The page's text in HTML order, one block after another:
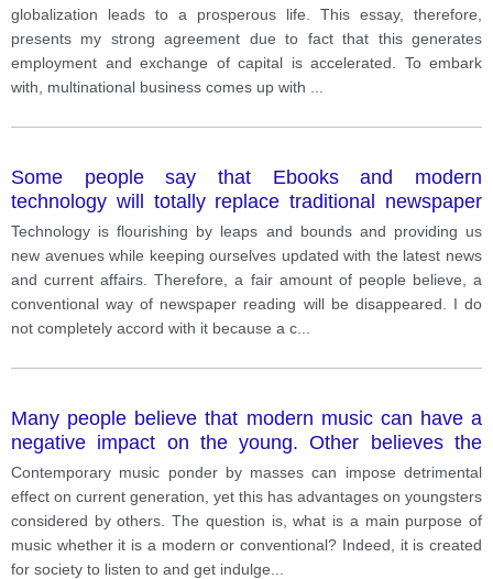
globalization leads to a prosperous life. This essay, therefore,
presents my strong agreement due to fact that this generates
employment and exchange of capital is accelerated. To embark
with, multinational business comes up with
Some people say that Ebooks and modern
technology will totally replace traditional newspaper
and magazines
Technology is flourishing by leaps and bounds and providing us
new avenues while keeping ourselves updated with the latest news
and current affairs. Therefore, a fair amount of people believe, a
conventional way of newspaper reading will be disappeared. I do
not completely accord with it because a c
Many people believe that modern music can have a
negative impact on the young. Other believes the
effect of modern music is positive.
Contemporary music ponder by masses can impose detrimental
effect on current generation, yet this has advantages on youngsters
considered by others. The question is, what is a main purpose of
music whether it is a modern or conventional? Indeed, it is created
for society to listen to and get indulge